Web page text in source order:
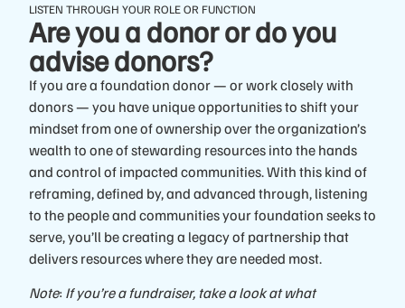
LISTEN THROUGH YOUR ROLE OR FUNCTION
Are you a donor or do you
advise donors?
If you are a foundation donor — or work closely with
donors — you have unique opportunities to shift your
mindset from one of ownership over the organization’s
wealth to one of stewarding resources into the hands
and control of impacted communities. With this kind of
reframing, defined by, and advanced through, listening
to the people and communities your foundation seeks to
serve, you’ll be creating a legacy of partnership that
delivers resources where they are needed most.
Note: If you’re a fundraiser, take a look at what